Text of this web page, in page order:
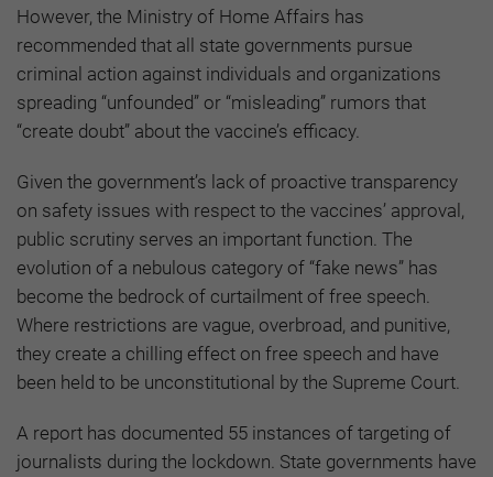
However, the Ministry of Home Affairs has
recommended that all state governments pursue
criminal action against individuals and organizations
spreading “unfounded” or “misleading” rumors that
“create doubt” about the vaccine’s efficacy.
Given the government’s lack of proactive transparency
on safety issues with respect to the vaccines’ approval,
public scrutiny serves an important function. The
evolution of a nebulous category of “fake news” has
become the bedrock of curtailment of free speech.
Where restrictions are vague, overbroad, and punitive,
they create a chilling effect on free speech and have
been held to be unconstitutional by the Supreme Court.
A report has documented 55 instances of targeting of
journalists during the lockdown. State governments have